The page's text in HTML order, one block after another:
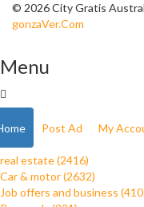
© 2026 City Gratis
gonzaVer.Com
Menu
Post Ad My
real estate (2416)
Car & motor (2632)
Job offers and business